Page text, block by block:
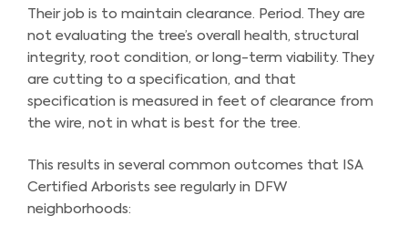
Their job is to maintain clearance. Period. They are
not evaluating the tree’s overall health, structural
integrity, root condition, or long-term viability. They
are cutting to a specification, and that
specification is measured in feet of clearance from
the wire, not in what is best for the tree.
This results in several common outcomes that ISA
Certified Arborists see regularly in DFW
neighborhoods: